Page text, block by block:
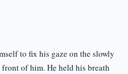
to fix his gaze on the slowly
of him. He held his breath